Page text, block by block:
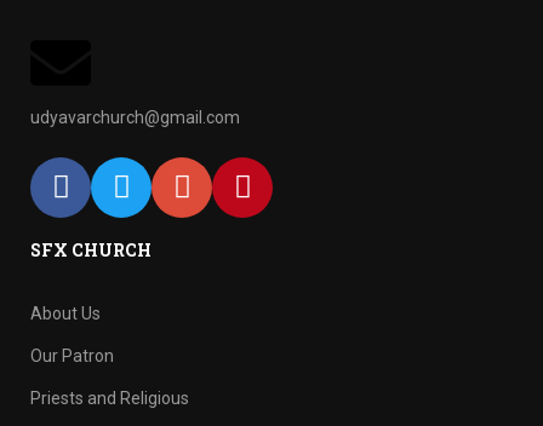
udyavarchurch@gmail.com
SFX CHURCH
About Us
Our Patron
Priests and Religious